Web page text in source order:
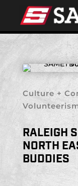
Culture +
RALEIGH
NORTH
BUDDIES